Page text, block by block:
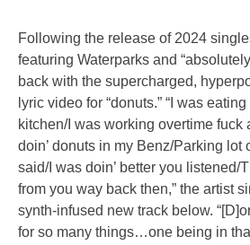
Following the release of 2024
featuring Waterparks and
back with the supercharged,
lyric video for “donuts.” “I was
kitchen/I was working overtime fuck
doin’ donuts in my Benz/Parking lot
said/I was doin’ better you listened/
from you way back then,” the artist
synth-infused new track below.
for so many things…one being in